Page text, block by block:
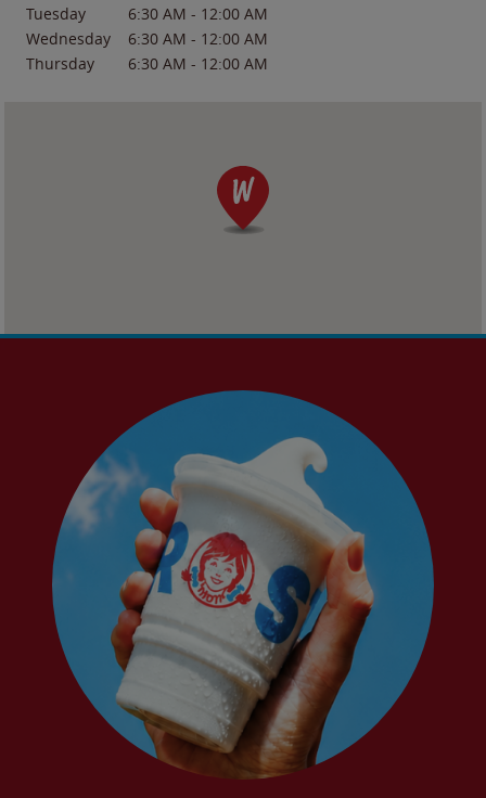
Tuesday
6:30 AM - 12:00 AM
Wednesday
6:30 AM - 12:00 AM
Thursday
6:30 AM - 12:00 AM